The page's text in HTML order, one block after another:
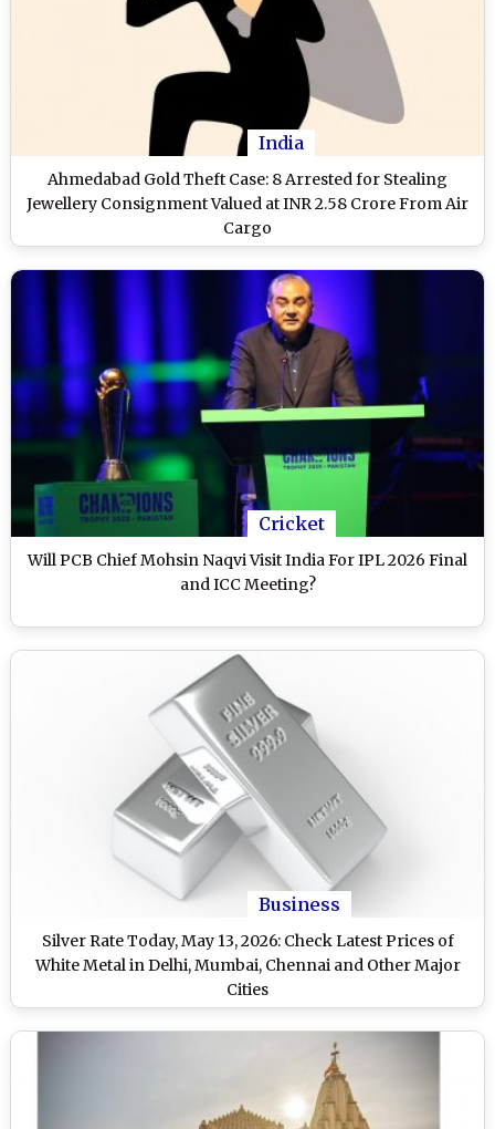
India
Ahmedabad Gold Theft Case: 8 Arrested for Stealing
Jewellery Consignment Valued at INR 2.58 Crore From Air
Cargo
Cricket
Will PCB Chief Mohsin Naqvi Visit India For IPL 2026 Final
and ICC Meeting?
Business
Silver Rate Today, May 13, 2026: Check Latest Prices of
White Metal in Delhi, Mumbai, Chennai and Other Major
Cities